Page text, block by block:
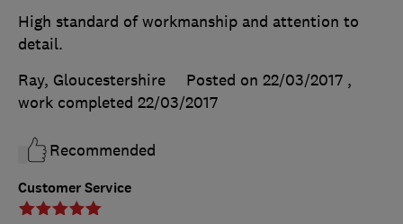
Customer Service
High standard of workmanship and attention to
detail.
Ray, Gloucestershire
Posted on 22/03/2017 ,
work completed 22/03/2017
Recommended